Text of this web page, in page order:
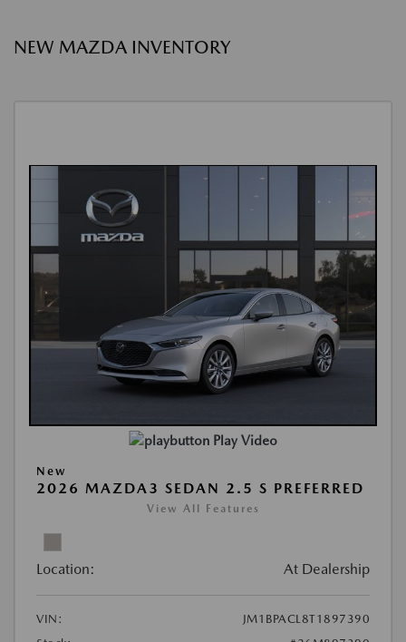
NEW MAZDA INVENTORY
Play Video
New
2026 MAZDA3 SEDAN 2.5 S PREFERRED
View All Features
Location: At Dealership
VIN:
JM1BPACL8T1897390